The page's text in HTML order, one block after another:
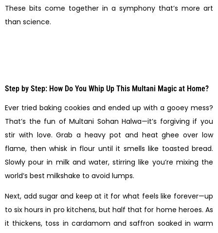
These bits come together in a symphony that’s more art
than science.
Step by Step: How Do You Whip Up This Multani Magic at Home?
Ever tried baking cookies and ended up with a gooey mess?
That’s the fun of Multani Sohan Halwa—it’s forgiving if you
stir with love. Grab a heavy pot and heat ghee over low
flame, then whisk in flour until it smells like toasted bread.
Slowly pour in milk and water, stirring like you’re mixing the
world’s best milkshake to avoid lumps.
Next, add sugar and keep at it for what feels like forever—up
to six hours in pro kitchens, but half that for home heroes. As
it thickens, toss in cardamom and saffron soaked in warm